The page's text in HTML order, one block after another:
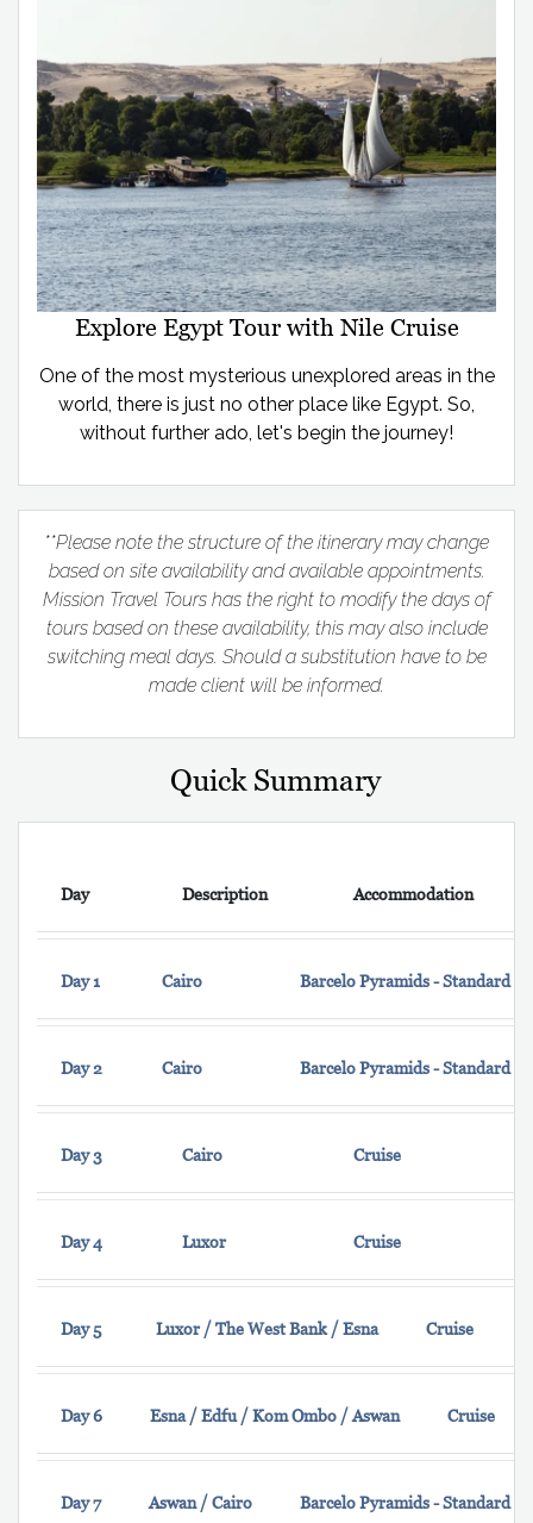
Explore Egypt Tour with Nile Cruise
One of the most mysterious unexplored areas in the
world, there is just no other place like Egypt. So,
without further ado, let's begin the journey!
**Please note the structure of the itinerary may change
based on site availability and available appointments.
Mission Travel Tours has the right to modify the days of
tours based on these availability, this may also include
switching meal days. Should a substitution have to be
made client will be informed.
Quick Summary
Day Description Accommodation
Day 1 Cairo Barcelo Pyramids - Standard
Day 2 Cairo Barcelo Pyramids - Standard
Day 3 Cairo Cruise
Day 4 Luxor Cruise
Day 5 Luxor / The West Bank / Esna Cruise
Day 6 Esna / Edfu / Kom Ombo / Aswan Cruise
Day 7 Aswan / Cairo Barcelo Pyramids - Standard